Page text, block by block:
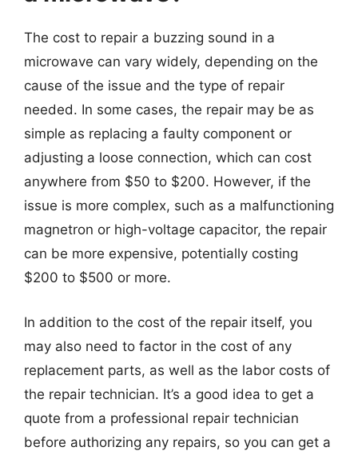
The cost to repair a buzzing sound in a
microwave can vary widely, depending on the
cause of the issue and the type of repair
needed. In some cases, the repair may be as
simple as replacing a faulty component or
adjusting a loose connection, which can cost
anywhere from $50 to $200. However, if the
issue is more complex, such as a malfunctioning
magnetron or high-voltage capacitor, the repair
can be more expensive, potentially costing
$200 to $500 or more.
In addition to the cost of the repair itself, you
may also need to factor in the cost of any
replacement parts, as well as the labor costs of
the repair technician. It’s a good idea to get a
quote from a professional repair technician
before authorizing any repairs, so you can get a